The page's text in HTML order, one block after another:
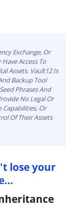
Exchange, Or
Access To
Assets. Vault12 Is
Backup Tool
Phrases And
No Legal Or
Capabilities, Or
Of Their Assets
lose your